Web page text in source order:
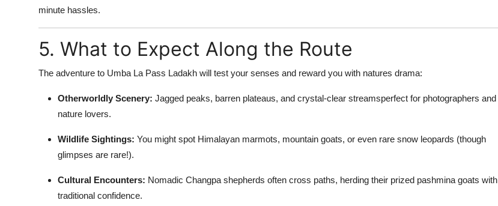
minute hassles.
5. What to Expect Along the Route
The adventure to Umba La Pass Ladakh will test your senses and reward you with natures drama:
Otherworldly Scenery: Jagged peaks, barren plateaus, and crystal-clear streamsperfect for photographers and
nature lovers.
Wildlife Sightings: You might spot Himalayan marmots, mountain goats, or even rare snow leopards (though
glimpses are rare!).
Cultural Encounters: Nomadic Changpa shepherds often cross paths, herding their prized pashmina goats with
traditional confidence.